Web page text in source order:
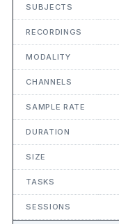
SUBJECTS
RECORDINGS
MODALITY
CHANNELS
SAMPLE RATE
DURATION
SIZE
TASKS
SESSIONS